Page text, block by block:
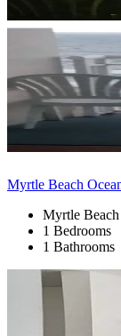
Myrtle Beach
Myrtle Beach
1 Bedrooms
1 Bathrooms